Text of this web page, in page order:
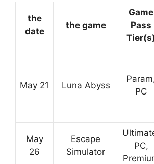
the
date
the game
Game
Pass
May 21 Luna Abyss
PC
May
26
Escape
Simulator
PC,